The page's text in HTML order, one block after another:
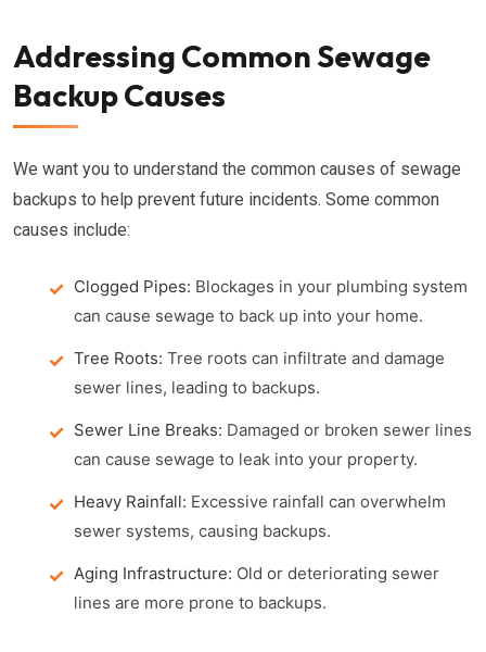
Addressing Common Sewage
Backup Causes
We want you to understand the common causes of sewage
backups to help prevent future incidents. Some common
causes include:
Clogged Pipes: Blockages in your plumbing system
can cause sewage to back up into your home.
Tree Roots: Tree roots can infiltrate and damage
sewer lines, leading to backups.
Sewer Line Breaks: Damaged or broken sewer lines
can cause sewage to leak into your property.
Heavy Rainfall: Excessive rainfall can overwhelm
sewer systems, causing backups.
Aging Infrastructure: Old or deteriorating sewer
lines are more prone to backups.